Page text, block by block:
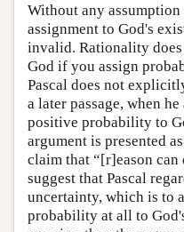
Without any
assignment to God's
invalid. Rationality does
God if you assign
Pascal does not
a later passage, when
positive probability to
argument is presented
claim that “[r]eason
suggest that Pascal
uncertainty, which is to
probability at all to